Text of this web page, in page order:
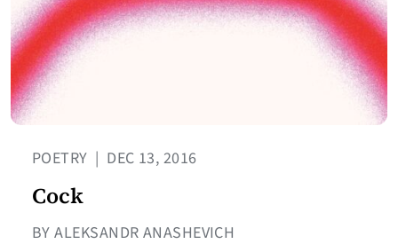
POETRY | DEC 13, 2016
Cock
BY ALEKSANDR ANASHEVICH